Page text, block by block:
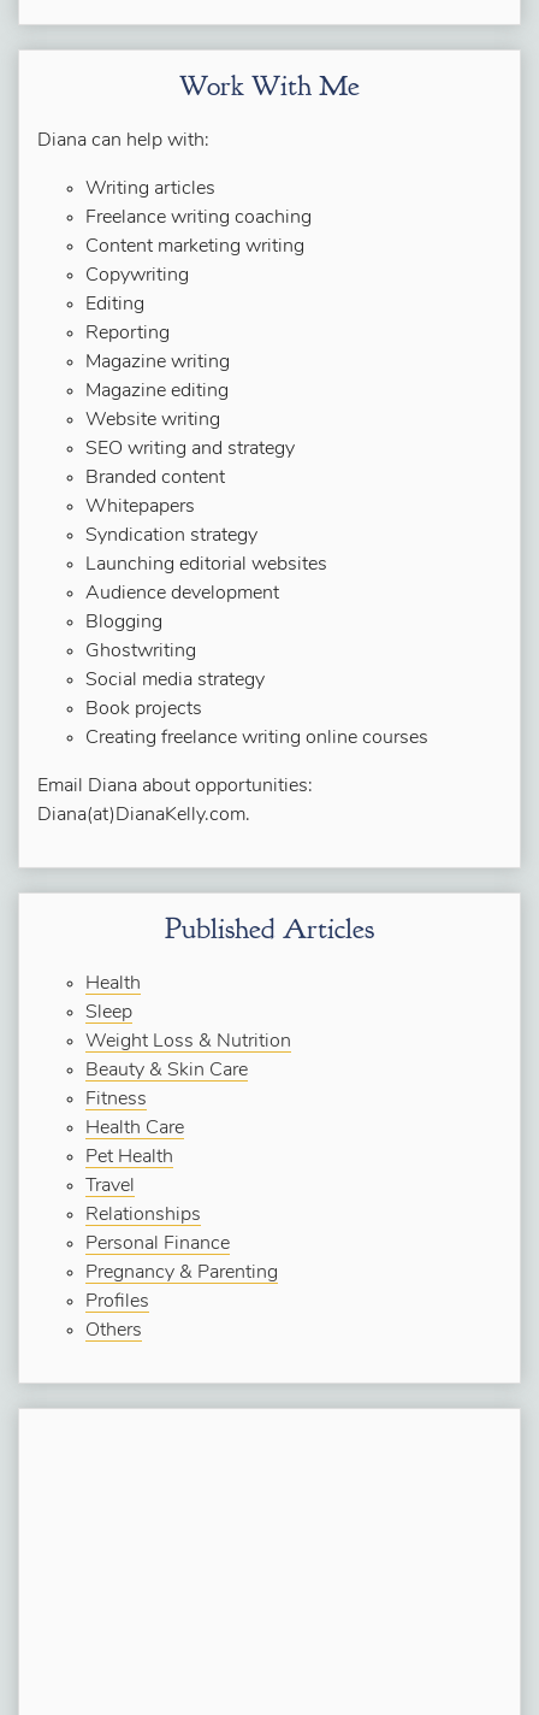
Work With Me
Diana can help with:
Writing articles
Freelance writing coaching
Content marketing writing
Copywriting
Editing
Reporting
Magazine writing
Magazine editing
Website writing
SEO writing and strategy
Branded content
Whitepapers
Syndication strategy
Launching editorial websites
Audience development
Blogging
Ghostwriting
Social media strategy
Book projects
Creating freelance writing online courses
Email Diana about opportunities:
Diana(at)DianaKelly.com.
Published Articles
Health
Sleep
Weight Loss & Nutrition
Beauty & Skin Care
Fitness
Health Care
Pet Health
Travel
Relationships
Personal Finance
Pregnancy & Parenting
Profiles
Others